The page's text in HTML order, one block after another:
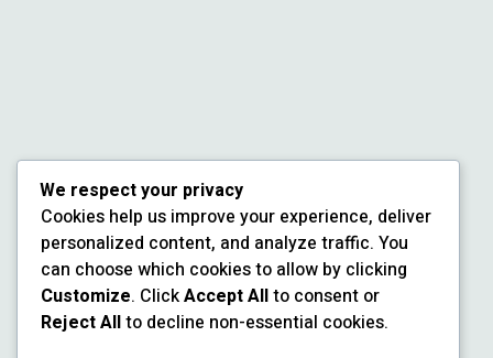
We respect your privacy
Cookies help us improve your experience, deliver
personalized content, and analyze traffic. You
can choose which cookies to allow by clicking
Customize. ClickAccept Allto consent or
Reject Allto decline non-essential cookies.